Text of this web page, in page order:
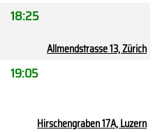
18:25
Allmendstrasse 13, Zürich
19:05
Hirschengraben 17A, Luzern